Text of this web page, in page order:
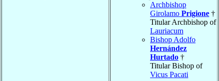
Archbishop
Girolamo Prigione †
Titular Archbishop of
Lauriacum
Bishop Adolfo
Hernández
Hurtado †
Titular Bishop of
Vicus Pacati